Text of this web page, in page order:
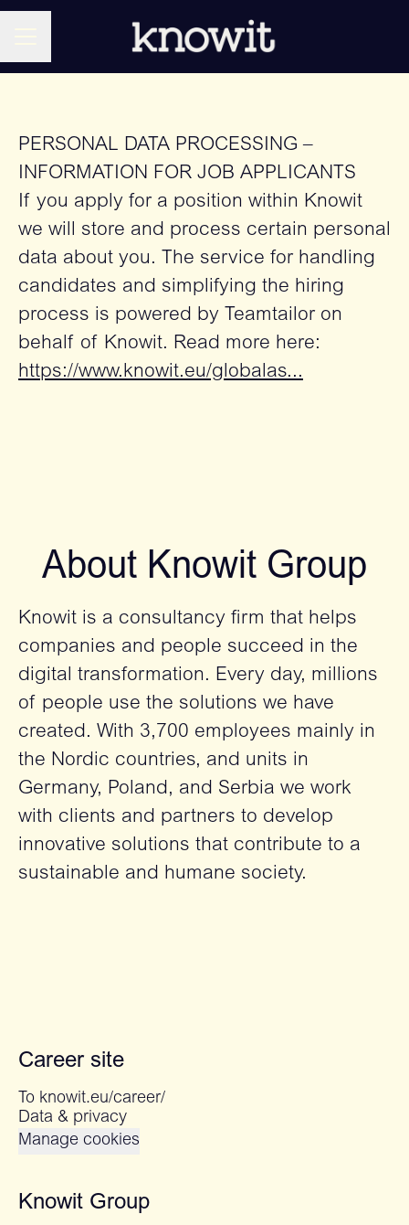
PERSONAL DATA PROCESSING –
INFORMATION FOR JOB APPLICANTS
If you apply for a position within Knowit
we will store and process certain personal
data about you. The service for handling
candidates and simplifying the hiring
process is powered by Teamtailor on
behalf of Knowit. Read more here:
https://www.knowit.eu/globalas...
About Knowit Group
Knowit is a consultancy firm that helps
companies and people succeed in the
digital transformation. Every day, millions
of people use the solutions we have
created. With 3,700 employees mainly in
the Nordic countries, and units in
Germany, Poland, and Serbia we work
with clients and partners to develop
innovative solutions that contribute to a
sustainable and humane society.
Career site
To knowit.eu/career/
Data & privacy
Manage cookies
Knowit Group